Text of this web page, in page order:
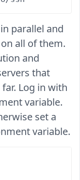
parallel and
all of them.
and
that
Log in with
variable.
set a
variable.